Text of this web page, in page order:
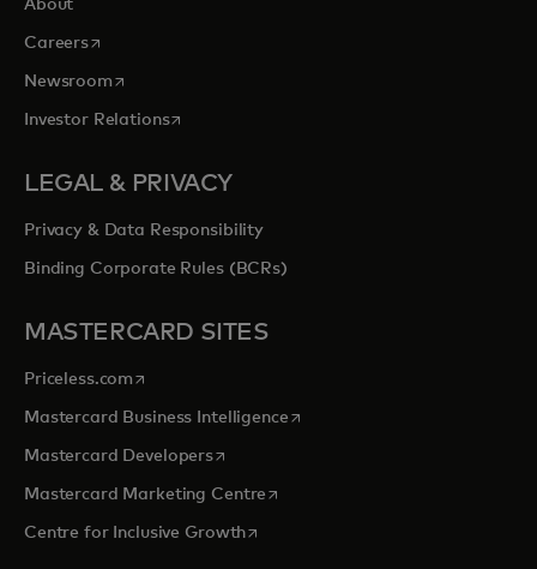
About
Careersopens in a new tab
Newsroomopens in a new tab
Investor Relationsopens in a new tab
LEGAL & PRIVACY
Privacy & Data Responsibility
Binding Corporate Rules (BCRs)
MASTERCARD SITES
Priceless.com opens in a new tab
Mastercard Business Intelligenceopens in a new tab
Mastercard Developersopens in a new tab
Mastercard Marketing Centre opens in a new tab
Centre for Inclusive Growthopens in a new tab